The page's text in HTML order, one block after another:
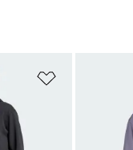
Add to